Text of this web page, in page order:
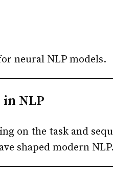
neural NLP models.
NLP
on the task and
shaped modern NLP.